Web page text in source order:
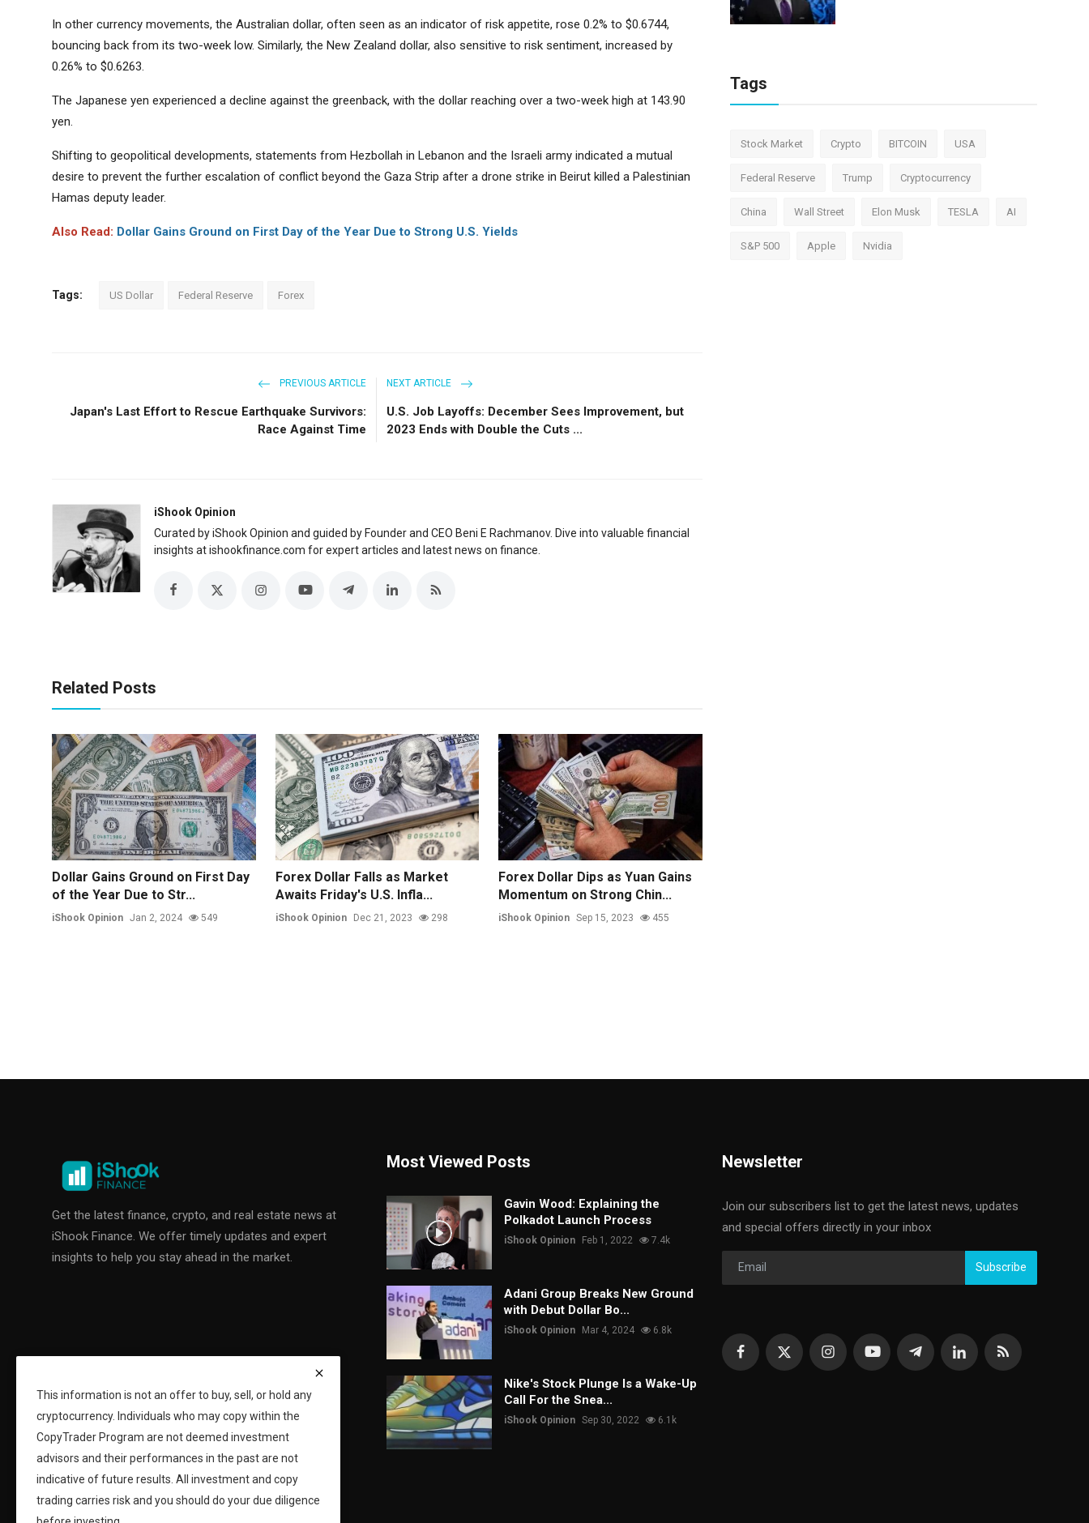
In other currency movements, the Australian dollar, often seen as an indicator of risk appetite, rose 0.2% to $0.6744,
bouncing back from its two-week low. Similarly, the New Zealand dollar, also sensitive to risk sentiment, increased by
0.26% to $0.6263.
The Japanese yen experienced a decline against the greenback, with the dollar reaching over a two-week high at 143.90
yen.
Shifting to geopolitical developments, statements from Hezbollah in Lebanon and the Israeli army indicated a mutual
desire to prevent the further escalation of conflict beyond the Gaza Strip after a drone strike in Beirut killed a Palestinian
Hamas deputy leader.
Also Read: Dollar Gains Ground on First Day of the Year Due to Strong U.S. Yields
Tags: US Dollar Federal Reserve Forex
PREVIOUS ARTICLE
Japan's Last Effort to Rescue Earthquake Survivors:
Race Against Time
NEXT ARTICLE
U.S. Job Layoffs: December Sees Improvement, but
2023 Ends with Double the Cuts ...
iShook Opinion
Curated by iShook Opinion and guided by Founder and CEO Beni E Rachmanov. Dive into valuable financial
insights at ishookfinance.com for expert articles and latest news on finance.
Related Posts
Dollar Gains Ground on First Day
of the Year Due to Str...
iShook Opinion Jan 2, 2024 549
Forex Dollar Falls as Market
Awaits Friday's U.S. Infla...
iShook Opinion Dec 21, 2023 298
Forex Dollar Dips as Yuan Gains
Momentum on Strong Chin...
iShook Opinion Sep 15, 2023 455
Tags
Stock Market Crypto BITCOIN USA
Federal Reserve Trump Cryptocurrency
China Wall Street Elon Musk TESLA AI
S&P 500 Apple Nvidia
Get the latest finance, crypto, and real estate news at
iShook Finance. We offer timely updates and expert
insights to help you stay ahead in the market.
Most Viewed Posts
Gavin Wood: Explaining the
Polkadot Launch Process
iShook Opinion Feb 1, 2022 7.4k
Adani Group Breaks New Ground
with Debut Dollar Bo...
iShook Opinion Mar 4, 2024 6.8k
Nike's Stock Plunge Is a Wake-Up
Call For the Snea...
iShook Opinion Sep 30, 2022 6.1k
Newsletter
Join our subscribers list to get the latest news, updates
and special offers directly in your inbox
Subscribe
This information is not an offer to buy, sell, or hold any
cryptocurrency. Individuals who may copy within the
CopyTrader Program are not deemed investment
advisors and their performances in the past are not
indicative of future results. All investment and copy
trading carries risk and you should do your due diligence